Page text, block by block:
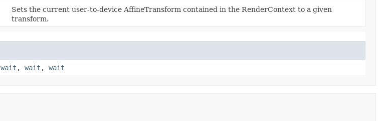
Sets the current user-to-device AffineTransform contained in the RenderContext to a given
transform.
wait , wait , wait